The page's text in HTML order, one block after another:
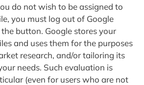
do not wish to be assigned to
you must log out of Google
button. Google stores your
and uses them for the purposes
research, and/or tailoring its
needs. Such evaluation is
(even for users who are not